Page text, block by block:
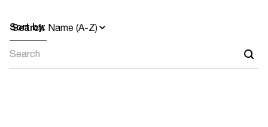
Sort by:
Search